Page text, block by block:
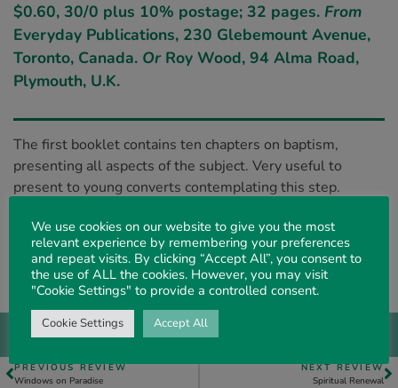
$0.60, 30/0 plus 10% postage; 32 pages. From
Everyday Publications, 230 Glebemount Avenue,
Toronto, Canada. OrRoy Wood, 94 Alma Road,
Plymouth, U.K.
The first booklet contains ten chapters on baptism,
presenting all aspects of the subject. Very useful to
present to young converts contemplating this step.
The second book, with two similar ones noted in our
last issue, form a trio on the subject. Very helpful, with
many aspects dealt with, presenting the subject in its
original setting and not in its modern guise.
PREVIOUS REVIEW
Windows on Paradise
NEXT REVIEW
Spiritual Renewal
We use cookies on our website to give you the most
relevant experience by remembering your preferences
and repeat visits. By clicking “Accept All”, you consent to
the use of ALL the cookies. However, you may visit
"Cookie Settings" to provide a controlled consent.
Cookie Settings Accept All